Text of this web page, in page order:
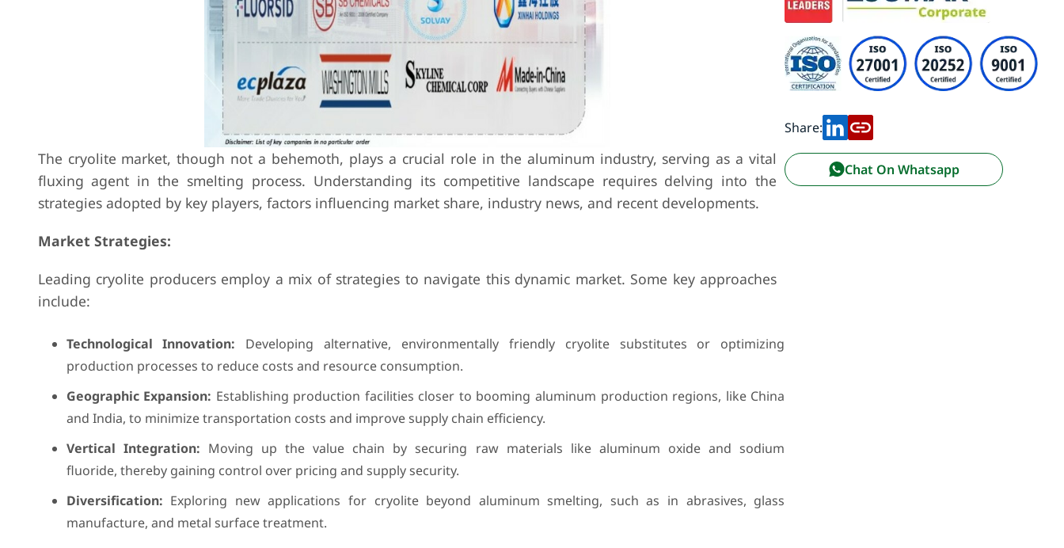
The cryolite market, though not a behemoth, plays a crucial role in the aluminum industry, serving as a vital
fluxing agent in the smelting process. Understanding its competitive landscape requires delving into the
strategies adopted by key players, factors influencing market share, industry news, and recent developments.
Market Strategies:
Leading cryolite producers employ a mix of strategies to navigate this dynamic market. Some key approaches
include:
Technological Innovation: Developing alternative, environmentally friendly cryolite substitutes or optimizing
production processes to reduce costs and resource consumption.
Geographic Expansion: Establishing production facilities closer to booming aluminum production regions, like China
and India, to minimize transportation costs and improve supply chain efficiency.
Vertical Integration: Moving up the value chain by securing raw materials like aluminum oxide and sodium
fluoride, thereby gaining control over pricing and supply security.
Diversification: Exploring new applications for cryolite beyond aluminum smelting, such as in abrasives, glass
manufacture, and metal surface treatment.
Share:
Chat On Whatsapp